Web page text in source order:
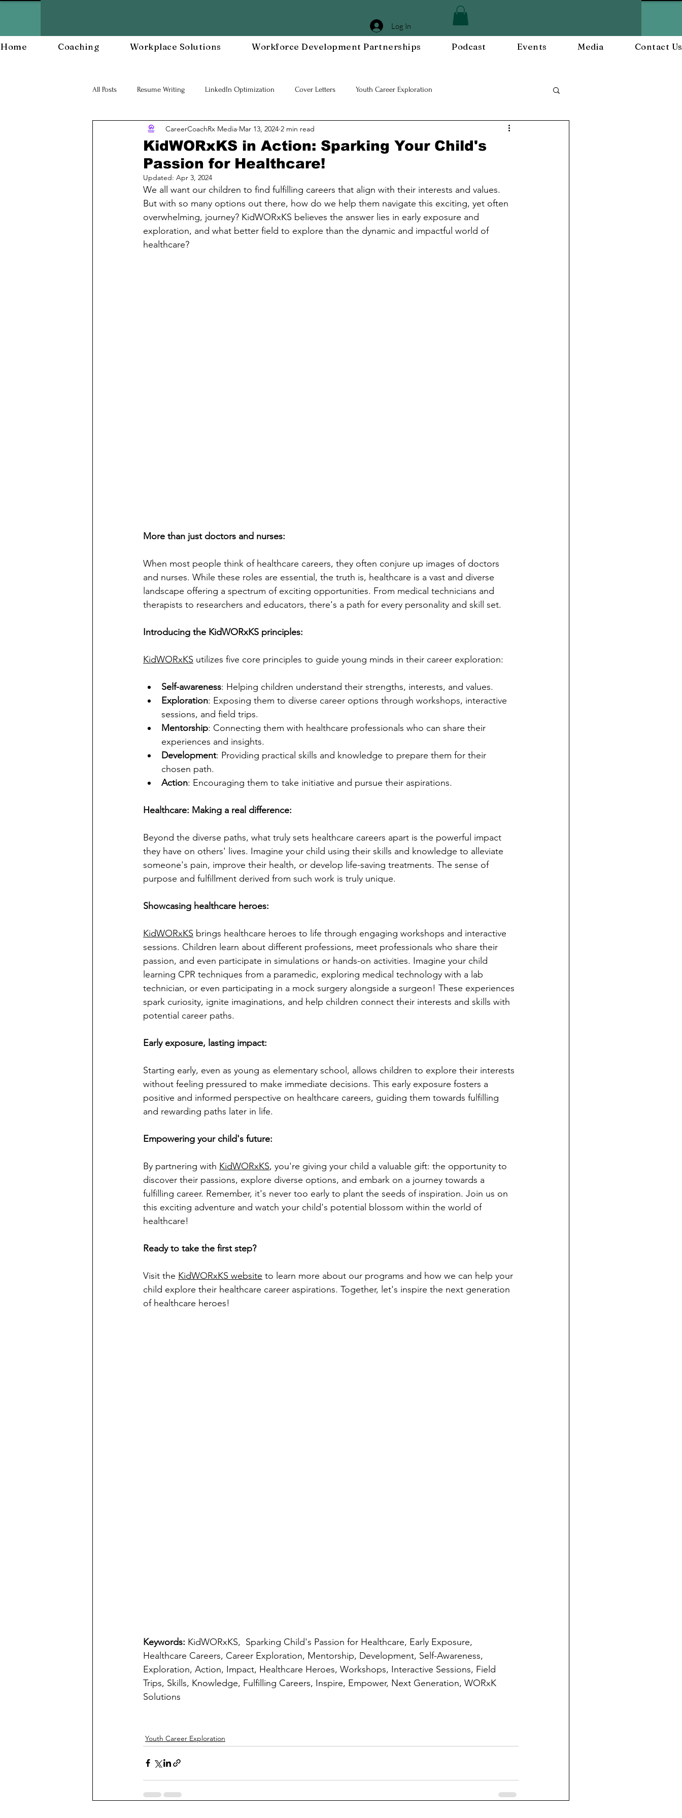
Log In
Home Coaching Workplace Solutions Workforce Development Partnerships Podcast Events Media Contact Us
All Posts Resume Writing LinkedIn Optimization Cover Letters Youth Career Exploration
Career Mananagent and Planning Workplace DEIA Job Interview Prep Employee Engagement
Workplace Resiliency Building a Resilient Mindset Community WORxK
Workforce Development Workplace Development
KidWORxKS in Action: Sparking Your Child's
Passion for Healthcare!
CareerCoachRx Media Mar 13, 2024 2 min read
Updated: Apr 3, 2024
We all want our children to find fulfilling careers that align with their interests and values.
But with so many options out there, how do we help them navigate this exciting, yet often
overwhelming, journey? KidWORxKS believes the answer lies in early exposure and
exploration, and what better field to explore than the dynamic and impactful world of
healthcare?
More than just doctors and nurses:
When most people think of healthcare careers, they often conjure up images of doctors
and nurses. While these roles are essential, the truth is, healthcare is a vast and diverse
landscape offering a spectrum of exciting opportunities. From medical technicians and
therapists to researchers and educators, there's a path for every personality and skill set.
Introducing the KidWORxKS principles:
KidWORxKS utilizes five core principles to guide young minds in their career exploration:
Self-awareness: Helping children understand their strengths, interests, and values.
Exploration: Exposing them to diverse career options through workshops, interactive
sessions, and field trips.
Mentorship: Connecting them with healthcare professionals who can share their
experiences and insights.
Development: Providing practical skills and knowledge to prepare them for their
chosen path.
Action: Encouraging them to take initiative and pursue their aspirations.
Healthcare: Making a real difference:
Beyond the diverse paths, what truly sets healthcare careers apart is the powerful impact
they have on others' lives. Imagine your child using their skills and knowledge to alleviate
someone's pain, improve their health, or develop life-saving treatments. The sense of
purpose and fulfillment derived from such work is truly unique.
Showcasing healthcare heroes:
KidWORxKS brings healthcare heroes to life through engaging workshops and interactive
sessions. Children learn about different professions, meet professionals who share their
passion, and even participate in simulations or hands-on activities. Imagine your child
learning CPR techniques from a paramedic, exploring medical technology with a lab
technician, or even participating in a mock surgery alongside a surgeon! These experiences
spark curiosity, ignite imaginations, and help children connect their interests and skills with
potential career paths.
Early exposure, lasting impact:
Starting early, even as young as elementary school, allows children to explore their interests
without feeling pressured to make immediate decisions. This early exposure fosters a
positive and informed perspective on healthcare careers, guiding them towards fulfilling
and rewarding paths later in life.
Empowering your child's future:
By partnering with KidWORxKS, you're giving your child a valuable gift: the opportunity to
discover their passions, explore diverse options, and embark on a journey towards a
fulfilling career. Remember, it's never too early to plant the seeds of inspiration. Join us on
this exciting adventure and watch your child's potential blossom within the world of
healthcare!
Ready to take the first step?
Visit the KidWORxKS website to learn more about our programs and how we can help your
child explore their healthcare career aspirations. Together, let's inspire the next generation
of healthcare heroes!
Keywords: KidWORxKS,  Sparking Child's Passion for Healthcare, Early Exposure,
Healthcare Careers, Career Exploration, Mentorship, Development, Self-Awareness,
Exploration, Action, Impact, Healthcare Heroes, Workshops, Interactive Sessions, Field
Trips, Skills, Knowledge, Fulfilling Careers, Inspire, Empower, Next Generation, WORxK
Solutions
Youth Career Exploration